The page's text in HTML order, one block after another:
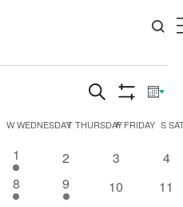
Events
Search
Views
Navigation
Search
WWEDNESDAYTTHURSDAY
FFRIDAY S
2
events
1
0
events
2
0
3
0
4
2
events
8
1
event
9
0
10
0
11